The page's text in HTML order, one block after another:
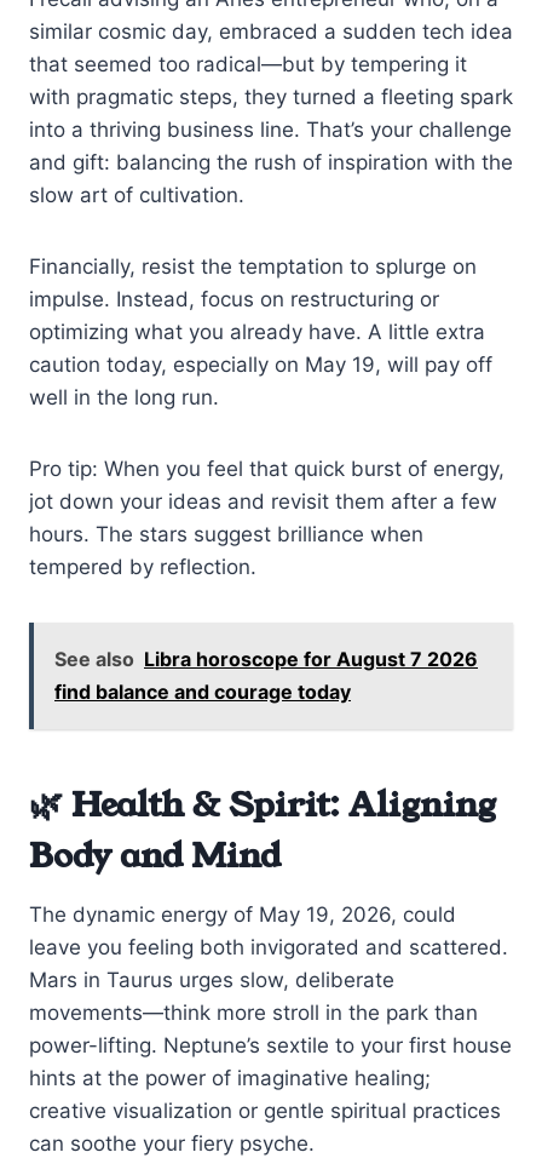
similar cosmic day, embraced a sudden tech idea
that seemed too radical—but by tempering it
with pragmatic steps, they turned a fleeting spark
into a thriving business line. That’s your challenge
and gift: balancing the rush of inspiration with the
slow art of cultivation.
Financially, resist the temptation to splurge on
impulse. Instead, focus on restructuring or
optimizing what you already have. A little extra
caution today, especially on May 19, will pay off
well in the long run.
Pro tip: When you feel that quick burst of energy,
jot down your ideas and revisit them after a few
hours. The stars suggest brilliance when
tempered by reflection.
See also Libra horoscope for August 7 2026
find balance and courage today
🌿 Health & Spirit: Aligning
Body and Mind
The dynamic energy of May 19, 2026, could
leave you feeling both invigorated and scattered.
Mars in Taurus urges slow, deliberate
movements—think more stroll in the park than
power-lifting. Neptune’s sextile to your first house
hints at the power of imaginative healing;
creative visualization or gentle spiritual practices
can soothe your fiery psyche.